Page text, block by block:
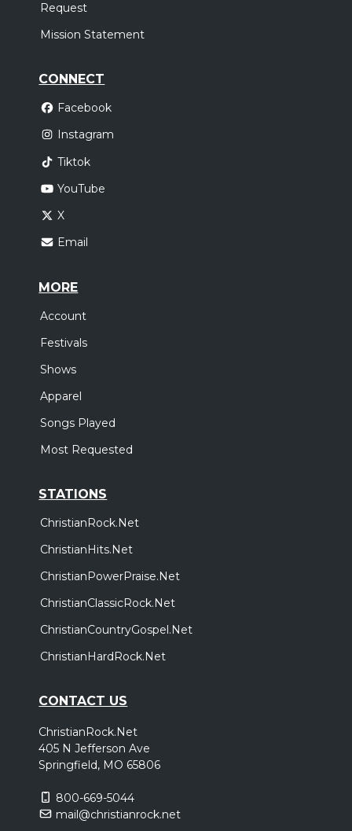
Request
Mission Statement
CONNECT
Facebook
Instagram
Tiktok
YouTube
X
Email
MORE
Account
Festivals
Shows
Apparel
Songs Played
Most Requested
STATIONS
ChristianRock.Net
ChristianHits.Net
ChristianPowerPraise.Net
ChristianClassicRock.Net
ChristianCountryGospel.Net
ChristianHardRock.Net
CONTACT US
ChristianRock.Net
405 N Jefferson Ave
Springfield, MO 65806
800-669-5044
mail@christianrock.net